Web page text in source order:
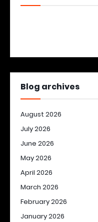
Blog archives
August 2026
July 2026
June 2026
May 2026
April 2026
March 2026
February 2026
January 2026